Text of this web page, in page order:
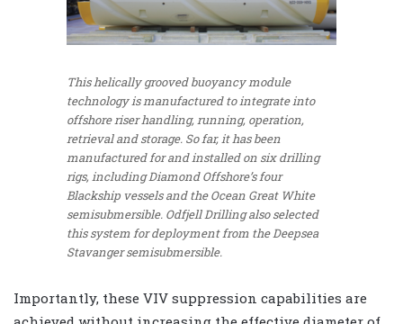
This helically grooved buoyancy module
technology is manufactured to integrate into
offshore riser handling, running, operation,
retrieval and storage. So far, it has been
manufactured for and installed on six drilling
rigs, including Diamond Offshore’s four
Blackship vessels and the Ocean Great White
semisubmersible. Odfjell Drilling also selected
this system for deployment from the Deepsea
Stavanger semisubmersible.
Importantly, these VIV suppression capabilities are